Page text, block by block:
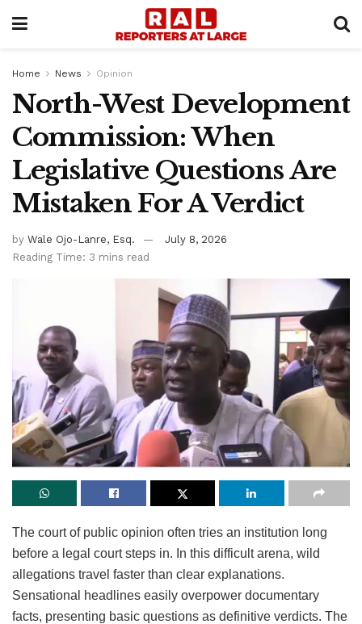
Home News Opinion
North-West Development
Commission: When
Legislative Questions Are
Mistaken For A Verdict
by Wale Ojo-Lanre, Esq.
July 8, 2026
Reading Time: 3 mins read
The court of public opinion often tries an institution long
before a legal court steps in. In this difficult arena, wild
allegations travel faster than clear explanations.
Sensational headlines easily overpower documentary
facts, presenting basic questions as definitive verdicts. The